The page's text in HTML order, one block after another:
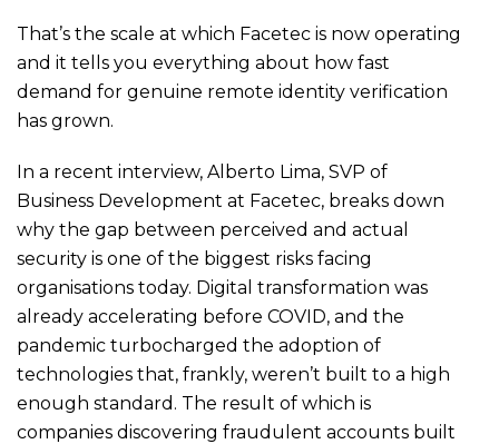
That’s the scale at which Facetec is now operating
and it tells you everything about how fast
demand for genuine remote identity verification
has grown.
In a recent interview, Alberto Lima, SVP of
Business Development at Facetec, breaks down
why the gap between perceived and actual
security is one of the biggest risks facing
organisations today. Digital transformation was
already accelerating before COVID, and the
pandemic turbocharged the adoption of
technologies that, frankly, weren’t built to a high
enough standard. The result of which is
companies discovering fraudulent accounts built